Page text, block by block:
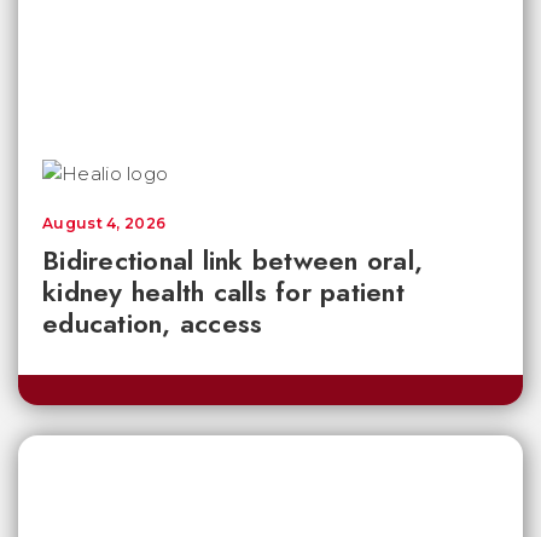
Bidirectional link between oral,
kidney health calls for patient
education, access
August 4, 2026